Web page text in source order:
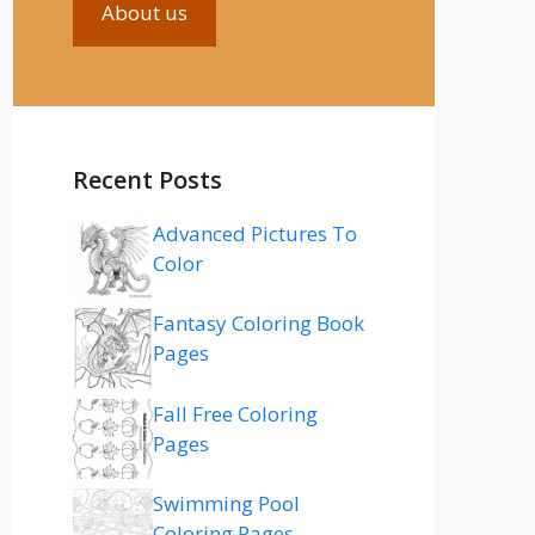
About us
Recent Posts
Advanced Pictures To
Color
Fantasy Coloring Book
Pages
Fall Free Coloring
Pages
Swimming Pool